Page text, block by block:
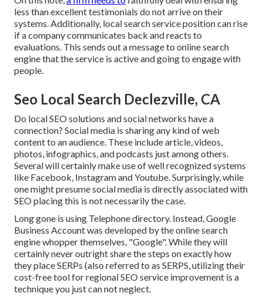
less than excellent testimonials do not arrive on their
systems. Additionally, local search service position can rise
if a company communicates back and reacts to
evaluations. This sends out a message to online search
engine that the service is active and going to engage with
people.
Seo Local Search Declezville, CA
Do local SEO solutions and social networks have a
connection? Social media is sharing any kind of web
content to an audience. These include article, videos,
photos, infographics, and podcasts just among others.
Several will certainly make use of well recognized systems
like Facebook, Instagram and Youtube. Surprisingly, while
one might presume social media is directly associated with
SEO placing this is not necessarily the case.
Long gone is using Telephone directory. Instead, Google
Business Account was developed by the online search
engine whopper themselves, "Google". While they will
certainly never outright share the steps on exactly how
they place SERPs (also referred to as SERPS, utilizing their
cost-free tool for regional SEO service improvement is a
technique you just can not neglect.